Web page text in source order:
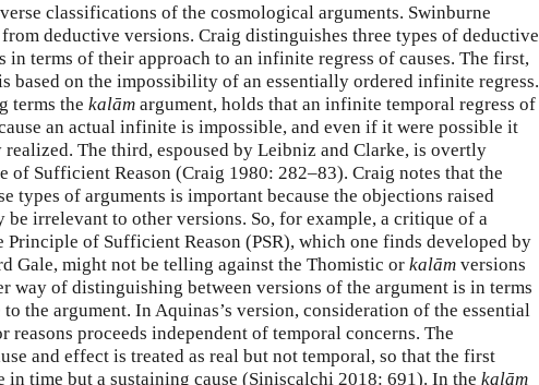
classifications of the cosmological arguments. Swinburne
deductive versions. Craig distinguishes three types of deductive
in terms of their approach to an infinite regress of causes. The first,
based on the impossibility of an essentially ordered infinite regress.
terms the kalām argument, holds that an infinite temporal regress of
an actual infinite is impossible, and even if it were possible it
The third, espoused by Leibniz and Clarke, is overtly
of Sufficient Reason (Craig 1980: 282–83). Craig notes that the
types of arguments is important because the objections raised
be irrelevant to other versions. So, for example, a critique of a
of Sufficient Reason (PSR), which one finds developed by
Gale, might not be telling against the Thomistic or kalām versions
way of distinguishing between versions of the argument is in terms
the argument. In Aquinas’s version, consideration of the essential
reasons proceeds independent of temporal concerns. The
and effect is treated as real but not temporal, so that the first
in time but a sustaining cause (Siniscalchi 2018: 691). In the kalām